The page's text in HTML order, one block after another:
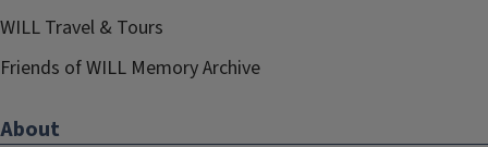
WILL Travel & Tours
Friends of WILL Memory Archive
About